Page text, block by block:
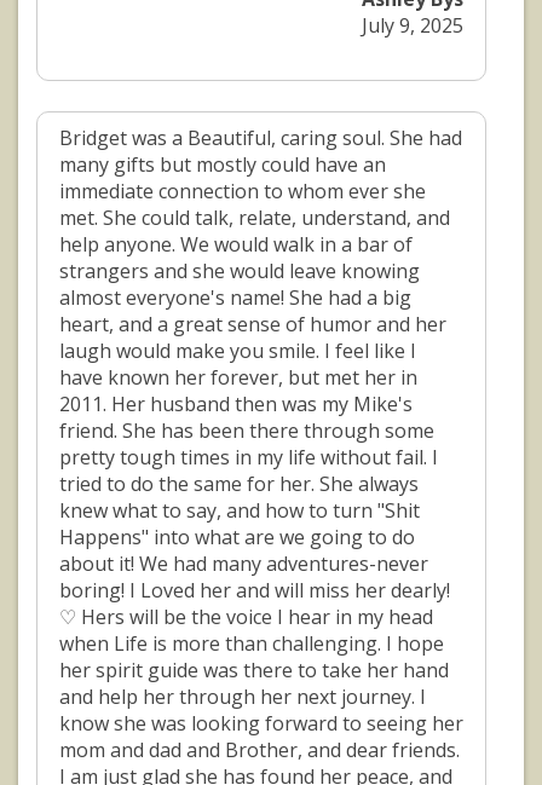
July 9, 2025
Bridget was a Beautiful, caring soul. She had
many gifts but mostly could have an
immediate connection to whom ever she
met. She could talk, relate, understand, and
help anyone. We would walk in a bar of
strangers and she would leave knowing
almost everyone's name! She had a big
heart, and a great sense of humor and her
laugh would make you smile. I feel like I
have known her forever, but met her in
2011. Her husband then was my Mike's
friend. She has been there through some
pretty tough times in my life without fail. I
tried to do the same for her. She always
knew what to say, and how to turn "Shit
Happens" into what are we going to do
about it! We had many adventures-never
boring! I Loved her and will miss her dearly!
♡ Hers will be the voice I hear in my head
when Life is more than challenging. I hope
her spirit guide was there to take her hand
and help her through her next journey. I
know she was looking forward to seeing her
mom and dad and Brother, and dear friends.
I am just glad she has found her peace, and